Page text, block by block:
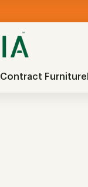
Contract Furniture